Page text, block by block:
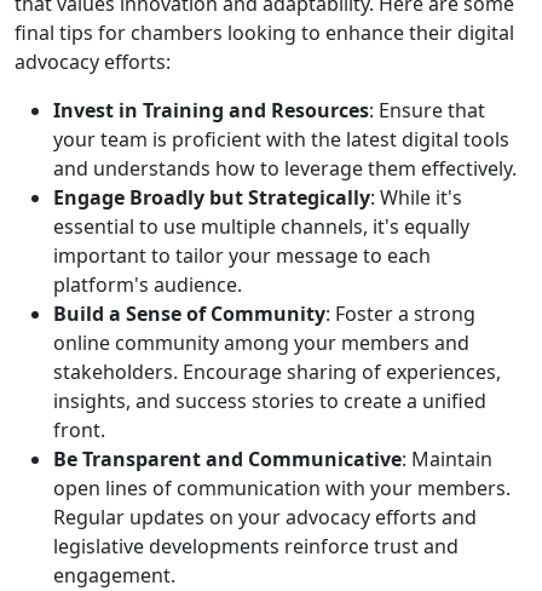
final tips for chambers looking to enhance their digital
advocacy efforts:
Invest in Training and Resources: Ensure that
your team is proficient with the latest digital tools
and understands how to leverage them effectively.
Engage Broadly but Strategically: While it's
essential to use multiple channels, it's equally
important to tailor your message to each
platform's audience.
Build a Sense of Community: Foster a strong
online community among your members and
stakeholders. Encourage sharing of experiences,
insights, and success stories to create a unified
front.
Be Transparent and Communicative: Maintain
open lines of communication with your members.
Regular updates on your advocacy efforts and
legislative developments reinforce trust and
engagement.